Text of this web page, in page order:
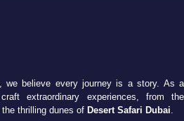
we believe every journey is a story. As a
extraordinary experiences, from the
thrilling dunes of Desert Safari Dubai